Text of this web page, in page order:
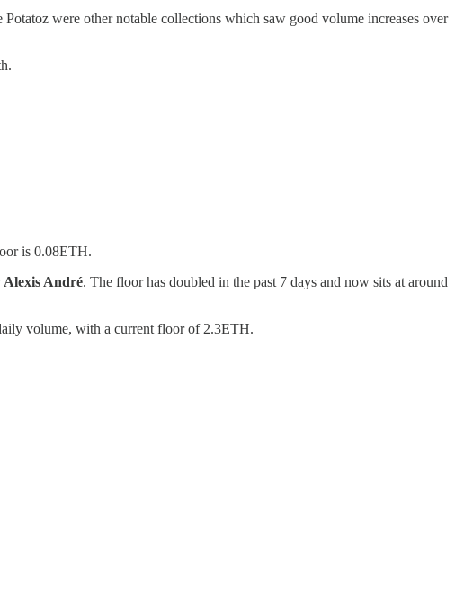
were other notable collections which saw good volume increases over
is 0.08ETH.
Alexis André. The floor has doubled in the past 7 days and now sits at around
volume, with a current floor of 2.3ETH.